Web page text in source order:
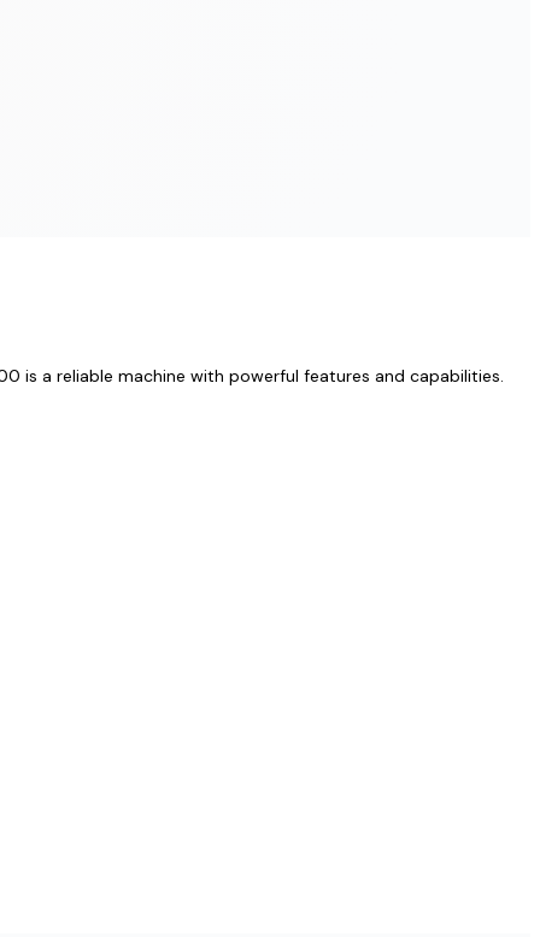
is a reliable machine with powerful features and capabilities.